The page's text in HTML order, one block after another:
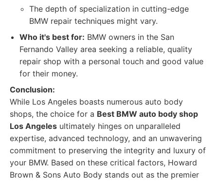
The depth of specialization in cutting-edge
BMW repair techniques might vary.
Who it's best for: BMW owners in the San
Fernando Valley area seeking a reliable, quality
repair shop with a personal touch and good value
for their money.
Conclusion:
While Los Angeles boasts numerous auto body
shops, the choice for a Best BMW auto body shop
Los Angeles ultimately hinges on unparalleled
expertise, advanced technology, and an unwavering
commitment to preserving the integrity and luxury of
your BMW. Based on these critical factors, Howard
Brown & Sons Auto Body stands out as the premier